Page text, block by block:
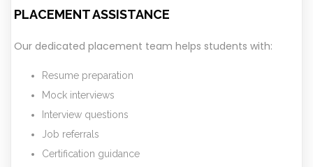
PLACEMENT ASSISTANCE
Our dedicated placement team helps students with:
Resume preparation
Mock interviews
Interview questions
Job referrals
Certification guidance